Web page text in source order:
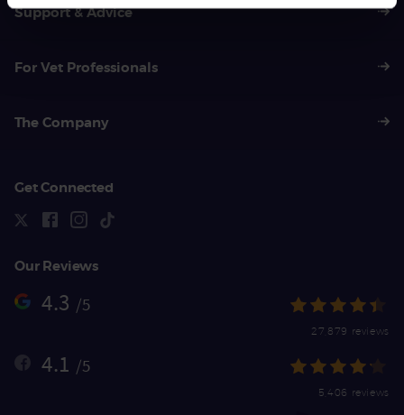
Support & Advice
For Vet Professionals
The Company
Get Connected
Our Reviews
4.3 /5
27,879 reviews
4.1 /5
5,406 reviews